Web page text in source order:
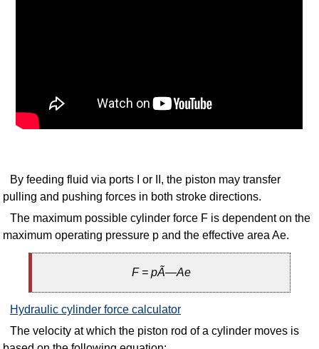
By feeding fluid via ports I or II, the piston may transfer
pulling and pushing forces in both stroke directions.
The maximum possible cylinder force F is dependent on the
maximum operating pressure p and the effective area Ae.
F = pÃ—Ae
Hydraulic cylinder force calculator
The velocity at which the piston rod of a cylinder moves is